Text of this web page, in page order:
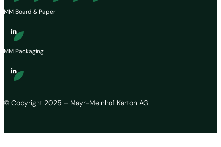
© Copyright 2025 – Mayr-Melnhof Karton AG
MM Board & Paper
MM Packaging